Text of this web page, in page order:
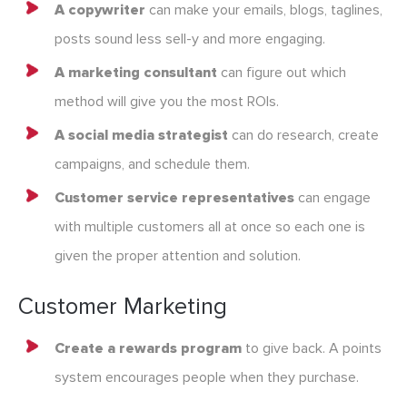
A copywriter can make your emails, blogs, taglines,
posts sound less sell-y and more engaging.
A marketing consultant can figure out which
method will give you the most ROIs.
A social media strategist can do research, create
campaigns, and schedule them.
Customer service representatives can engage
with multiple customers all at once so each one is
given the proper attention and solution.
Customer Marketing
Create a rewards program to give back. A points
system encourages people when they purchase.